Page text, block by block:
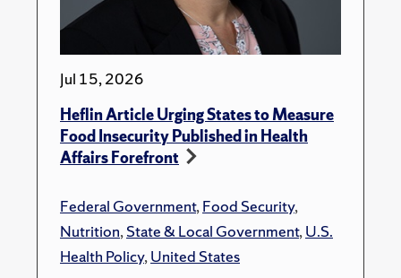
Jul 15, 2026
Heflin Article Urging States to Measure
Food Insecurity Published in Health
Affairs Forefront
Federal Government,Food Security,
Nutrition,State & Local Government,U.S.
Health Policy,United States